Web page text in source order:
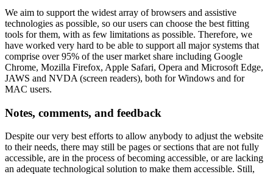
We aim to support the widest array of browsers and assistive
technologies as possible, so our users can choose the best fitting
tools for them, with as few limitations as possible. Therefore, we
have worked very hard to be able to support all major systems that
comprise over 95% of the user market share including Google
Chrome, Mozilla Firefox, Apple Safari, Opera and Microsoft Edge,
JAWS and NVDA (screen readers), both for Windows and for
MAC users.
Notes, comments, and feedback
Despite our very best efforts to allow anybody to adjust the website
to their needs, there may still be pages or sections that are not fully
accessible, are in the process of becoming accessible, or are lacking
an adequate technological solution to make them accessible. Still,